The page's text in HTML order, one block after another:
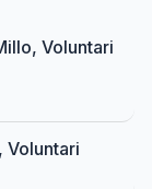
Voluntari
Voluntari